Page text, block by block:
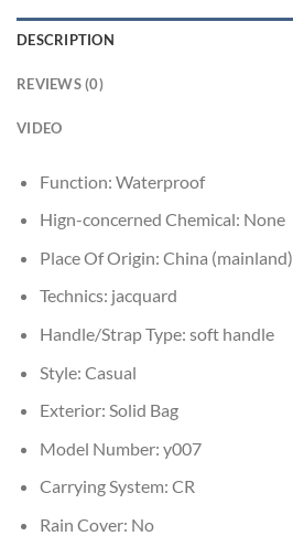
DESCRIPTION
REVIEWS (0)
VIDEO
Function: Waterproof
Hign-concerned Chemical: None
Place Of Origin: China (mainland)
Technics: jacquard
Handle/Strap Type: soft handle
Style: Casual
Exterior: Solid Bag
Model Number: y007
Carrying System: CR
Rain Cover: No